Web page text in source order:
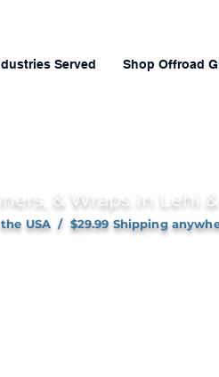
Served Shop Offroad
& Wraps in Lehi
USA / $29.99 Shipping